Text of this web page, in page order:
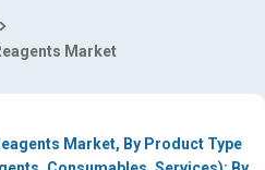
Market
Market, By Product Type